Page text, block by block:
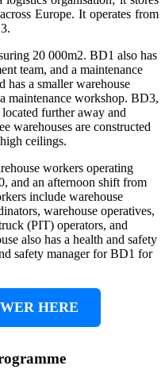
Europe. It operates from
20 000m2. BD1 also has
team, and a maintenance
has a smaller warehouse
maintenance workshop. BD3,
further away and
warehouses are constructed
ceilings.
workers operating
and an afternoon shift from
include warehouse
warehouse operatives,
(PIT) operators, and
also has a health and safety
safety manager for BD1 for
HERE